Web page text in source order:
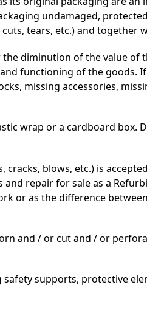
undamaged,
tears, etc.) and together
diminution of the value
functioning of the goods.
missing accessories,
wrap or a cardboard box.
blows, etc.) is
repair for sale as a
or as the difference
and / or cut and / or
supports, protective